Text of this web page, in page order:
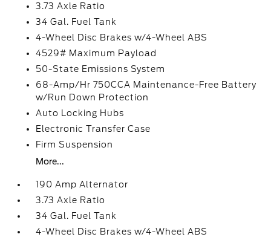
3.73 Axle Ratio
34 Gal. Fuel Tank
4-Wheel Disc Brakes w/4-Wheel ABS
4529# Maximum Payload
50-State Emissions System
68-Amp/Hr 750CCA Maintenance-Free Battery
w/Run Down Protection
Auto Locking Hubs
Electronic Transfer Case
Firm Suspension
More...
190 Amp Alternator
3.73 Axle Ratio
34 Gal. Fuel Tank
4-Wheel Disc Brakes w/4-Wheel ABS